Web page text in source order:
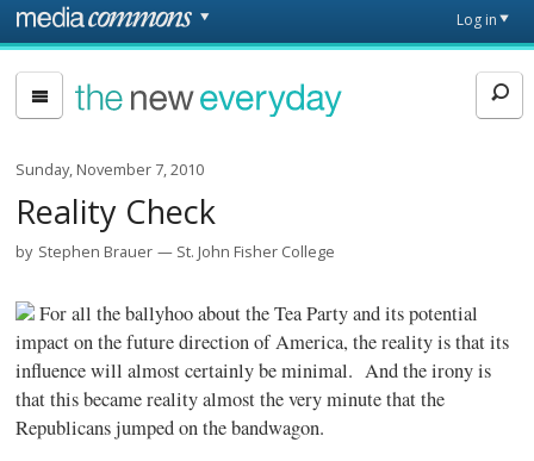
Skip to main content
page
Log in
The
New
Everyday
Sunday, November 7, 2010
Reality Check
by Stephen Brauer St. John Fisher College
For all the ballyhoo about the Tea Party and its potential
impact on the future direction of America, the reality is that its
influence will almost certainly be minimal. And the irony is
that this became reality almost the very minute that the
Republicans jumped on the bandwagon.